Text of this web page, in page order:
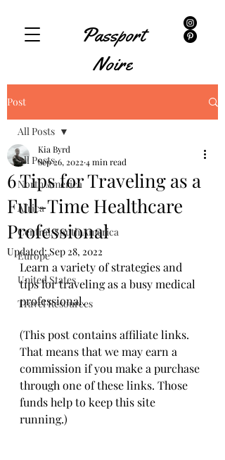
Passport
Noire
Post
All Posts
North America
Africa
Central/South America
Europe
United States
Travel Resources
All Posts
6 Tips for Traveling as a
Full-Time Healthcare
Professional
Kia Byrd
Sep 26, 2022 4 min read
Updated:Sep 28, 2022
Learn a variety of strategies and
tips for traveling as a busy medical
professional.
(This post contains affiliate links.
That means that we may earn a
commission if you make a purchase
through one of these links. Those
funds help to keep this site
running.)